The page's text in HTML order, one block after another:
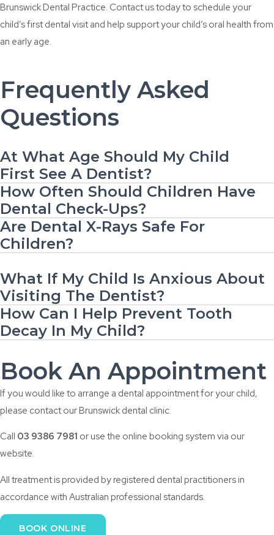
Brunswick Dental Practice. Contact us today to schedule your
child’s first dental visit and help support your child’s oral health from
an early age.
Frequently Asked
Questions
At What Age Should My Child
First See A Dentist?
How Often Should Children Have
Dental Check-Ups?
Are Dental X-Rays Safe For
Children?
What If My Child Is Anxious About
Visiting The Dentist?
How Can I Help Prevent Tooth
Decay In My Child?
Book An Appointment
If you would like to arrange a dental appointment for your child,
please contact our Brunswick dental clinic.
Call 03 9386 7981 or use the online booking system via our
website.
All treatment is provided by registered dental practitioners in
accordance with Australian professional standards.
BOOK ONLINE